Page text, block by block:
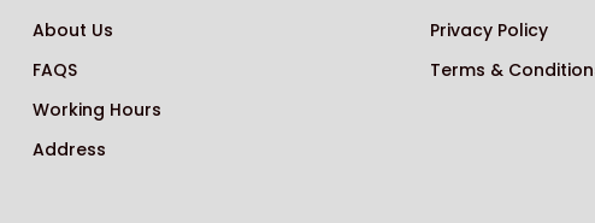
About Us
FAQS
Working Hours
Address
Privacy Policy
Terms &